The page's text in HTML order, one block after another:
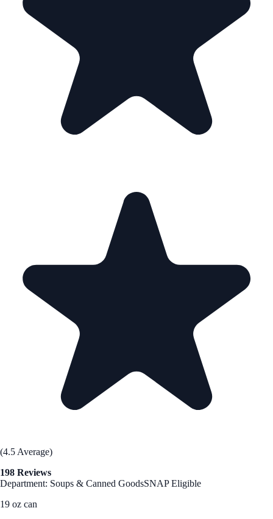
(4.5 Average)
198 Reviews
Department: Soups & Canned GoodsSNAP Eligible
19 oz can